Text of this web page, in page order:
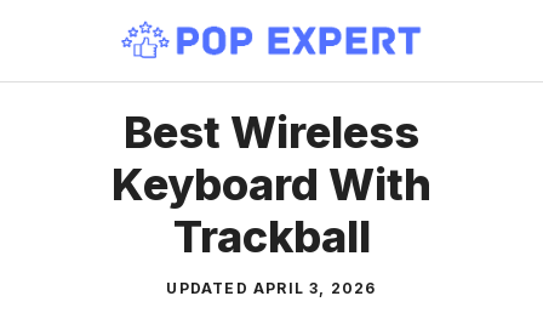
content
Best Wireless
Keyboard With
Trackball
UPDATED APRIL 3, 2026